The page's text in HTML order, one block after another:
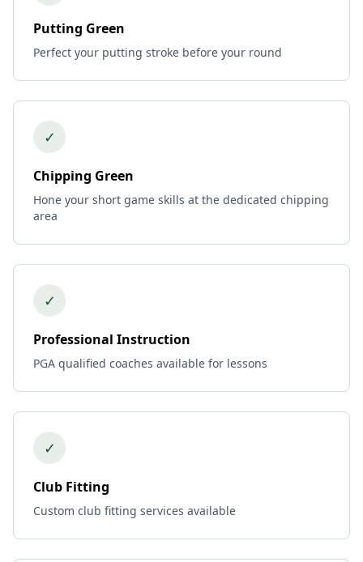
Putting Green
Perfect your putting stroke before your round
✓
Chipping Green
Hone your short game skills at the dedicated chipping
area
✓
Professional Instruction
PGA qualified coaches available for lessons
✓
Club Fitting
Custom club fitting services available